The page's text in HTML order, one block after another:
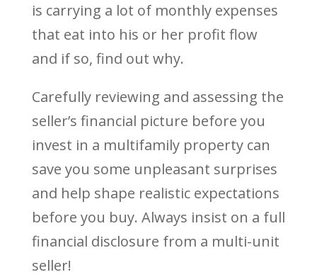
is carrying a lot of monthly expenses
that eat into his or her profit flow
and if so, find out why.
Carefully reviewing and assessing the
seller’s financial picture before you
invest in a multifamily property can
save you some unpleasant surprises
and help shape realistic expectations
before you buy. Always insist on a full
financial disclosure from a multi-unit
seller!